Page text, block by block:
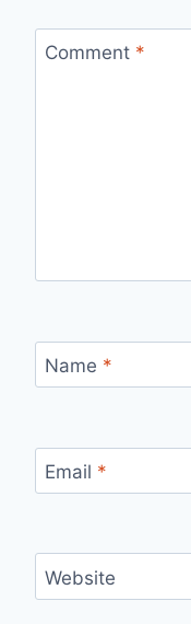
Comment *
Name *
Email *
Website